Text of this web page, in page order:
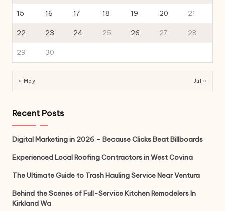
15 16 17 18 19 20 21
22 23 24 25 26 27 28
29 30
« May Jul »
Recent Posts
Digital Marketing in 2026 – Because Clicks Beat Billboards
Experienced Local Roofing Contractors in West Covina
The Ultimate Guide to Trash Hauling Service Near Ventura
Behind the Scenes of Full-Service Kitchen Remodelers In
Kirkland Wa